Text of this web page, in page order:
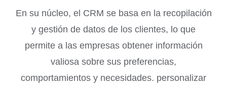
En su núcleo, el CRM se basa en la recopilación
y gestión de datos de los clientes, lo que
permite a las empresas obtener información
valiosa sobre sus preferencias,
comportamientos y necesidades. personalizar